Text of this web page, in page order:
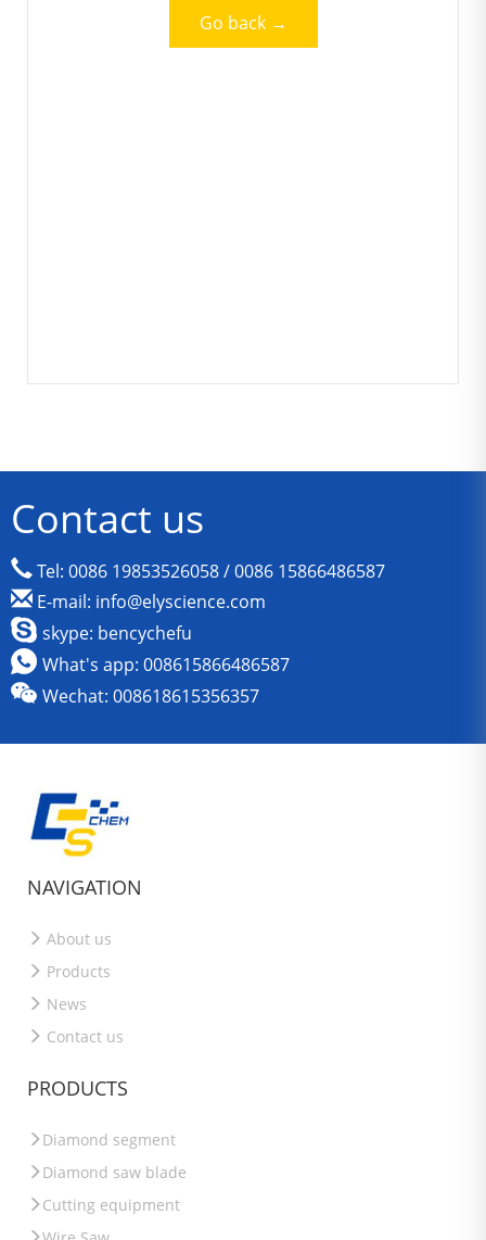
Go back →
Contact us
Tel: 0086 19853526058 / 0086 15866486587
E-mail: info@elyscience.com
skype: bencychefu
What's app: 008615866486587
Wechat: 008618615356357
NAVIGATION
About us
Products
News
Contact us
PRODUCTS
Diamond segment
Diamond saw blade
Cutting equipment